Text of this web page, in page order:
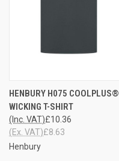
HENBURY H075 COOLPLUS®
WICKING T-SHIRT
£10.36
(Inc. VAT)
£8.63
(Ex. VAT)
Henbury